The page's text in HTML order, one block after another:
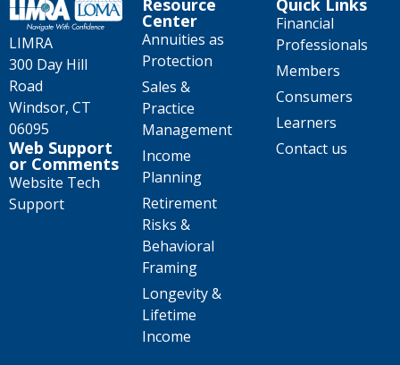
LIMRA
300 Day Hill
Road
Windsor, CT
06095
Web Support
or Comments
Website Tech
Support
Resource
Center
Annuities as
Protection
Sales &
Practice
Management
Income
Planning
Retirement
Risks &
Behavioral
Framing
Longevity &
Lifetime
Income
Quick Links
Financial
Professionals
Members
Consumers
Learners
Contact us